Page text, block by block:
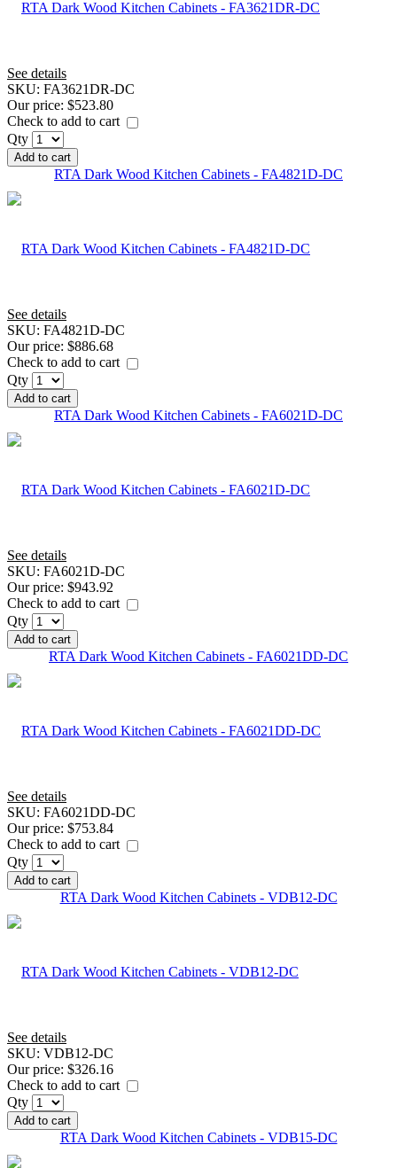
See details
SKU: FA3621DR-DC
Our price: $523.80
Check to add to cart
Qty
Add to cart
RTA Dark Wood Kitchen Cabinets - FA4821D-DC
See details
SKU: FA4821D-DC
Our price: $886.68
Check to add to cart
Qty
Add to cart
RTA Dark Wood Kitchen Cabinets - FA6021D-DC
See details
SKU: FA6021D-DC
Our price: $943.92
Check to add to cart
Qty
Add to cart
RTA Dark Wood Kitchen Cabinets - FA6021DD-DC
See details
SKU: FA6021DD-DC
Our price: $753.84
Check to add to cart
Qty
Add to cart
RTA Dark Wood Kitchen Cabinets - VDB12-DC
See details
SKU: VDB12-DC
Our price: $326.16
Check to add to cart
Qty
Add to cart
RTA Dark Wood Kitchen Cabinets - VDB15-DC